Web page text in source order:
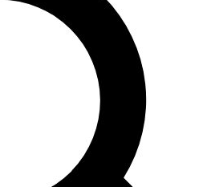
LIVE
Unlimited access to